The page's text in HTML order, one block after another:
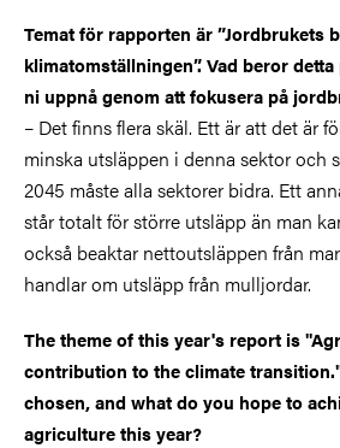
Temat för rapporten är ”Jordbrukets
klimatomställningen”. Vad beror
ni uppnå genom att fokusera på
– Det finns flera skäl. Ett är att det är
minska utsläppen i denna sektor och
2045 måste alla sektorer bidra. Ett
står totalt för större utsläpp än man
också beaktar nettoutsläppen från
handlar om utsläpp från mulljordar.
The theme of this year's report is
contribution to the climate
chosen, and what do you hope to
agriculture this year?